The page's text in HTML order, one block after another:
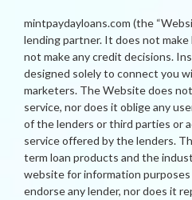
mintpaydayloans.com (the
lending partner. It does not make
not make any credit decisions.
designed solely to connect you
marketers. The Website does
service, nor does it oblige any
of the lenders or third parties or
service offered by the lenders.
term loan products and the
website for information
endorse any lender, nor does it